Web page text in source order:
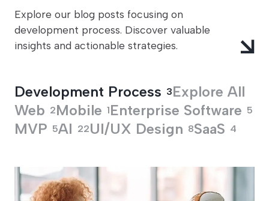
Explore our blog posts focusing on
development process. Discover valuable
insights and actionable strategies.
Development Process 3Explore All
Web 2Mobile 1Enterprise Software 5
MVP 5AI 22UI/UX Design 8SaaS 4
Development